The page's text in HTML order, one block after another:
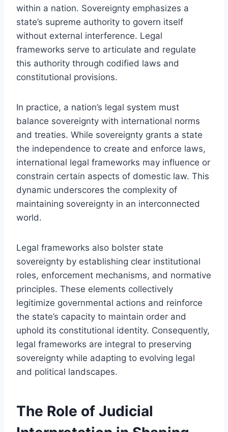
within a nation. Sovereignty emphasizes a
state’s supreme authority to govern itself
without external interference. Legal
frameworks serve to articulate and regulate
this authority through codified laws and
constitutional provisions.
In practice, a nation’s legal system must
balance sovereignty with international norms
and treaties. While sovereignty grants a state
the independence to create and enforce laws,
international legal frameworks may influence or
constrain certain aspects of domestic law. This
dynamic underscores the complexity of
maintaining sovereignty in an interconnected
world.
Legal frameworks also bolster state
sovereignty by establishing clear institutional
roles, enforcement mechanisms, and normative
principles. These elements collectively
legitimize governmental actions and reinforce
the state’s capacity to maintain order and
uphold its constitutional identity. Consequently,
legal frameworks are integral to preserving
sovereignty while adapting to evolving legal
and political landscapes.
The Role of Judicial